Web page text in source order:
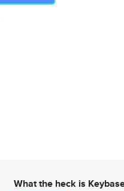
What the heck is